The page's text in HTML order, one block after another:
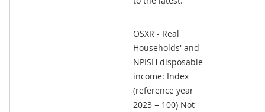
OSXR - Real
Households' and
NPISH disposable
income: Index
(reference year
2023 = 100) Not